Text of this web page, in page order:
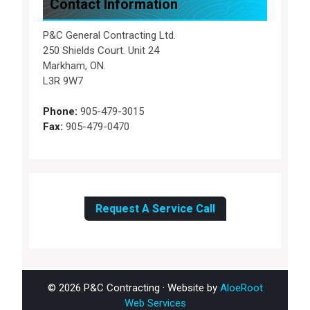
Contact Information
P&C General Contracting Ltd.
250 Shields Court. Unit 24
Markham, ON.
L3R 9W7
Phone: 905-479-3015
Fax: 905-479-0470
Request A Service Call
© 2026 P&C Contracting · Website by AloeRoot
Web Services